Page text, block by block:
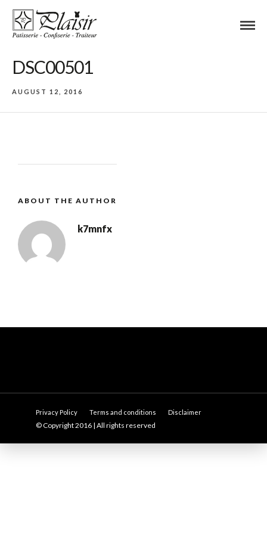
DSC00501
AUGUST 12, 2016
ABOUT THE AUTHOR
k7mnfx
Privacy Policy Terms and conditions Disclaimer
© Copyright 2016 | All rights reserved